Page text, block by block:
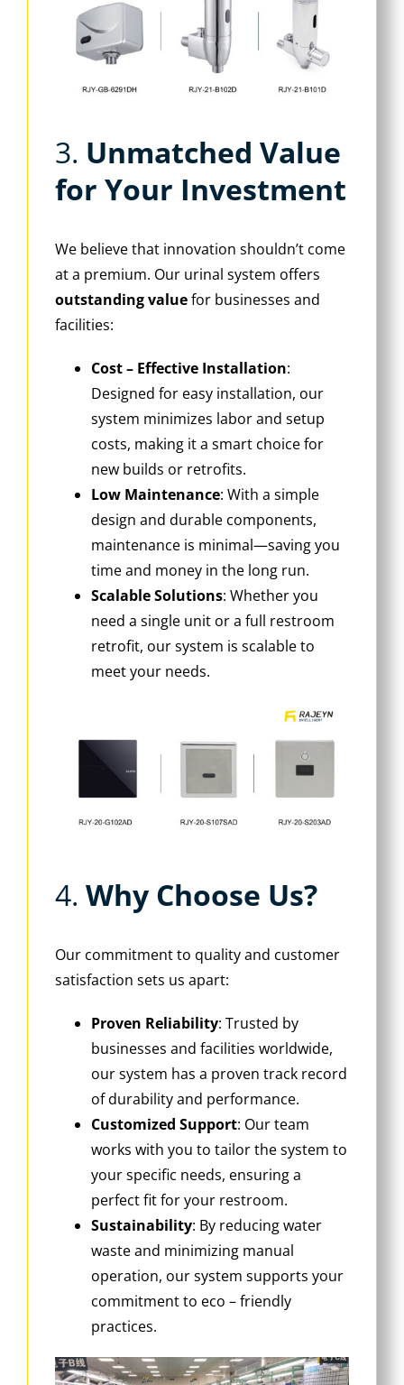
3. ‌ Unmatched Value
for Your Investment
We believe that innovation shouldn’t come
at a premium. Our urinal system offers
outstanding value‌ for businesses and
facilities:
Cost – Effective Installation‌:
Designed for easy installation, our
system minimizes labor and setup
costs, making it a smart choice for
new builds or retrofits.
Low Maintenance‌: With a simple
design and durable components,
maintenance is minimal—saving you
time and money in the long run.
Scalable Solutions‌: Whether you
need a single unit or a full restroom
retrofit, our system is scalable to
meet your needs.
4. ‌ Why Choose Us?
Our commitment to quality and customer
satisfaction sets us apart:
Proven Reliability‌: Trusted by
businesses and facilities worldwide,
our system has a proven track record
of durability and performance.
Customized Support‌: Our team
works with you to tailor the system to
your specific needs, ensuring a
perfect fit for your restroom.
Sustainability‌: By reducing water
waste and minimizing manual
operation, our system supports your
commitment to eco – friendly
practices.